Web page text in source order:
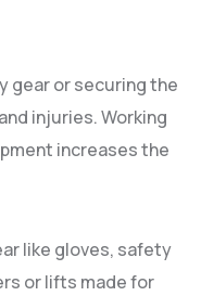
gear or securing the
injuries. Working
increases the
like gloves, safety
or lifts made for